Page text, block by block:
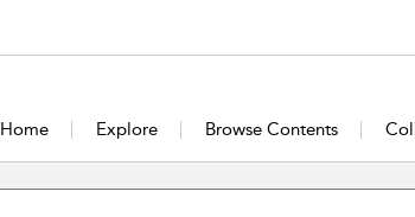
Home Explore Browse Contents